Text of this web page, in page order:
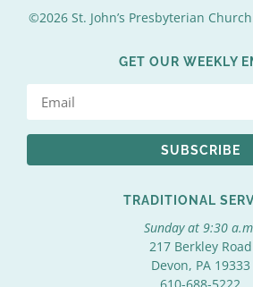
©2026 St. John’s Presbyterian
GET OUR WEEKLY
SUBSCRIBE
TRADITIONAL
Sunday at 9:30
217 Berkley Road
Devon, PA 19333
610-688-5222